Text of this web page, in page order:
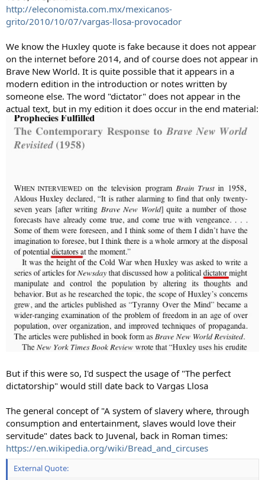
http://eleconomista.com.mx/mexicanos-
grito/2010/10/07/vargas-llosa-provocador
We know the Huxley quote is fake because it does not appear
on the internet before 2014, and of course does not appear in
Brave New World. It is quite possible that it appears in a
modern edition in the introduction or notes written by
someone else. The word "dictator" does not appear in the
actual text, but in my edition it does occur in the end material:
But if this were so, I'd suspect the usage of "The perfect
dictatorship" would still date back to Vargas Llosa
The general concept of "A system of slavery where, through
consumption and entertainment, slaves would love their
servitude" dates back to Juvenal, back in Roman times:
https://en.wikipedia.org/wiki/Bread_and_circuses
External Quote: